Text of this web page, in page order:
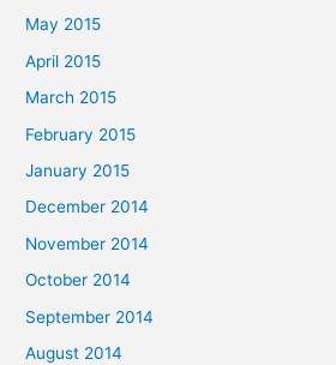
May 2015
April 2015
March 2015
February 2015
January 2015
December 2014
November 2014
October 2014
September 2014
August 2014